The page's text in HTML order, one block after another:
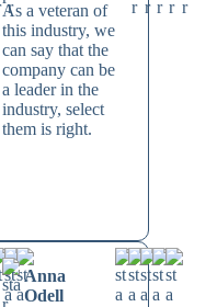
As a veteran of
this industry, we
can say that the
company can be
a leader in the
industry, select
them is right.
Anna
Odell